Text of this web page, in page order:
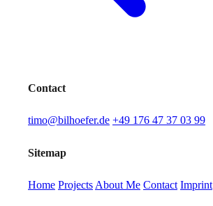
Contact
timo@bilhoefer.de +49 176 47 37 03 99
Sitemap
Home Projects About Me Contact Imprint